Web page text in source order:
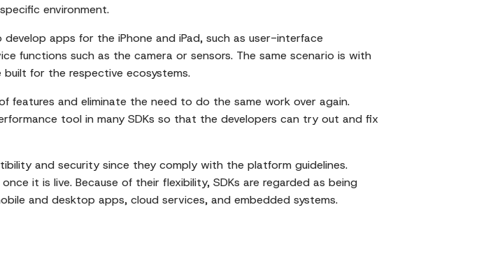
environment.
apps for the iPhone and iPad, such as user-interface
functions such as the camera or sensors. The same scenario is with
built for the respective ecosystems.
features and eliminate the need to do the same work over again.
tool in many SDKs so that the developers can try out and fix
and security since they comply with the platform guidelines.
it is live. Because of their flexibility, SDKs are regarded as being
and desktop apps, cloud services, and embedded systems.